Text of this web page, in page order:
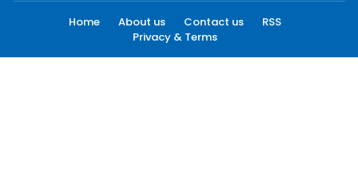
Home About us Contact us
RSS
Privacy & Terms